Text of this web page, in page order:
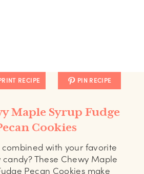
RECIPE PIN RECIPE
Maple Syrup Fudge
Cookies
combined with your favorite
candy? These Chewy Maple
Pecan Cookies make